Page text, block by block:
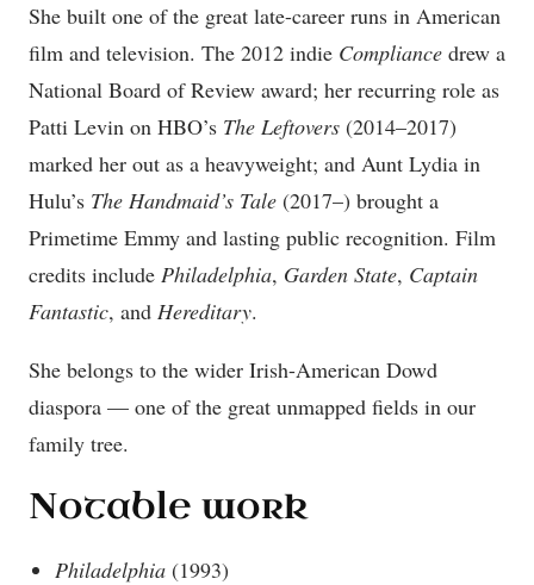
She built one of the great late-career runs in American
film and television. The 2012 indie Compliance drew a
National Board of Review award; her recurring role as
Patti Levin on HBO’s The Leftovers (2014–2017)
marked her out as a heavyweight; and Aunt Lydia in
Hulu’s The Handmaid’s Tale (2017–) brought a
Primetime Emmy and lasting public recognition. Film
credits include Philadelphia, Garden State, Captain
Fantastic, and Hereditary.
She belongs to the wider Irish-American Dowd
diaspora — one of the great unmapped fields in our
family tree.
Notable work
Philadelphia (1993)